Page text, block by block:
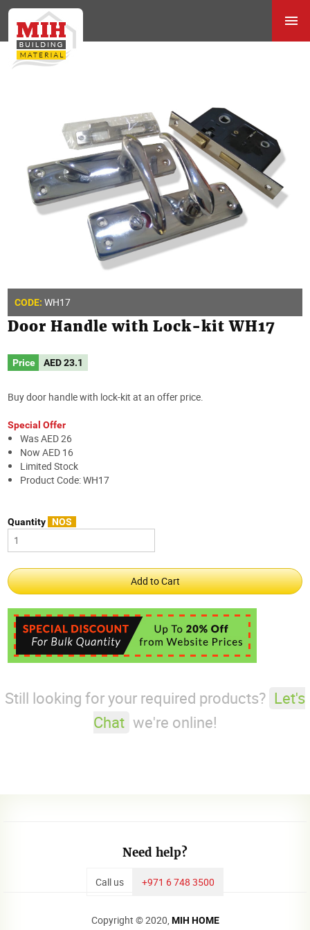
CODE: WH17
Door Handle with Lock-kit WH17
Price AED23.1
Buy door handle with lock-kit at an offer price.
Special Offer
Was AED 26
Now AED 16
Limited Stock
Product Code: WH17
Quantity NOS
Still looking for your required products? Let's
Chat we're online!
Need help?
Call us +971 6 748 3500
Copyright © 2020, MIH HOME